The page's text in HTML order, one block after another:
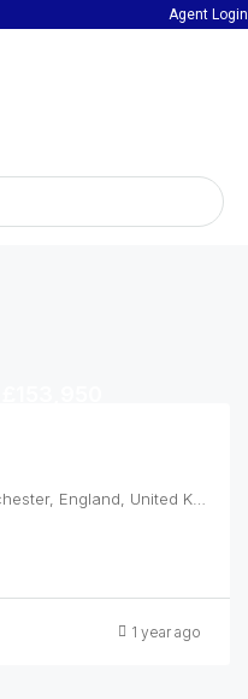
Agent Login
1 year ago